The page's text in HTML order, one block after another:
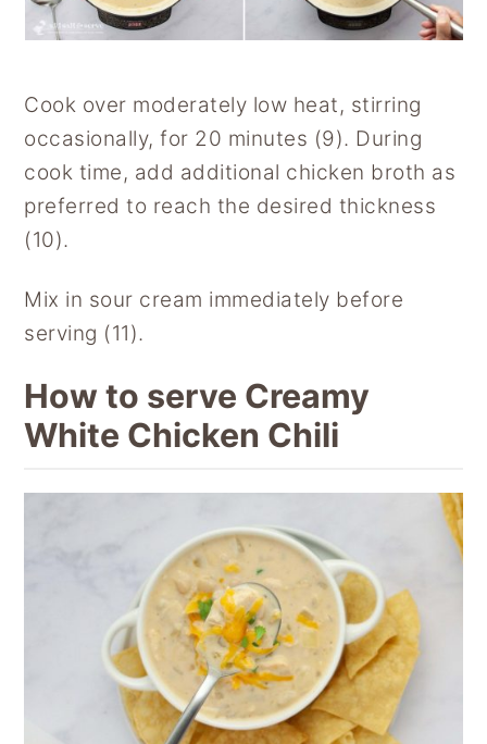
Cook over moderately low heat, stirring
occasionally, for 20 minutes (9). During
cook time, add additional chicken broth as
preferred to reach the desired thickness
(10).
Mix in sour cream immediately before
serving (11).
How to serve Creamy
White Chicken Chili